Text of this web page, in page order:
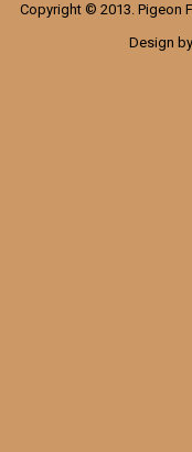
Copyright © 2013. Pigeon
Design by